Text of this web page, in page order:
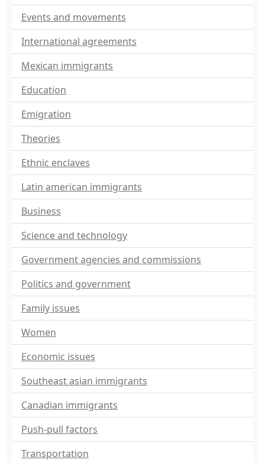
Events and movements
International agreements
Mexican immigrants
Education
Emigration
Theories
Ethnic enclaves
Latin american immigrants
Business
Science and technology
Government agencies and commissions
Politics and government
Family issues
Women
Economic issues
Southeast asian immigrants
Canadian immigrants
Push-pull factors
Transportation